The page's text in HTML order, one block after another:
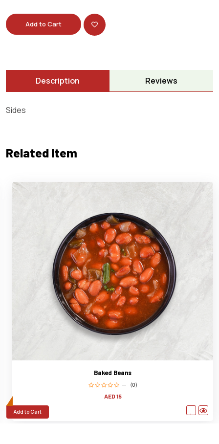
Add to Cart
Description Reviews
Sides
Related Item
Baked Beans
(0)
AED 15
Add to Cart